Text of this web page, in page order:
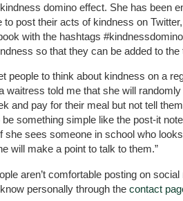
domino effect. She has been
to post their acts of kindness on Twitter,
with the hashtags
so that they can be added to the
people to think about kindness on a
waitress told me that she will randomly
and pay for their meal but not tell them
be something simple like the post-it
she sees someone in school who
will make a point to talk to them.”
aren’t comfortable posting on social
personally through the contact